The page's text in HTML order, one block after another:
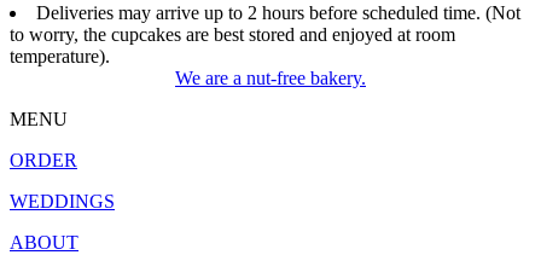
Deliveries may arrive up to 2 hours before scheduled time. (Not
to worry, the cupcakes are best stored and enjoyed at room
temperature).
We are a nut-free bakery.
MENU
ORDER
WEDDINGS
ABOUT